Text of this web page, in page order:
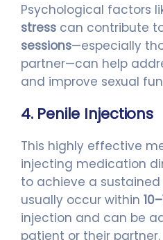
Psychological factors
stress can contribute to
sessions—especially
partner—can help
and improve sexual
4. Penile Injections
This highly effective
injecting medication
to achieve a sustained
usually occur within
injection and can be
patient or their partner.